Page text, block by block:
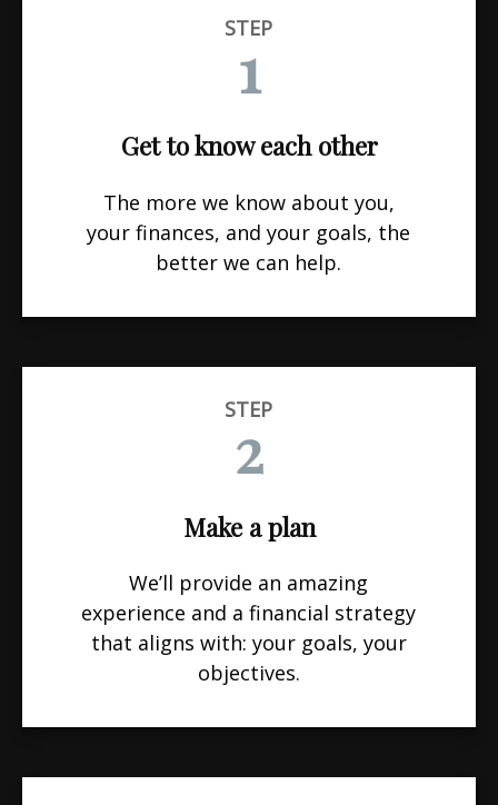
STEP
1
Get to know each other
The more we know about you,
your finances, and your goals, the
better we can help.
STEP
2
Make a plan
We’ll provide an amazing
experience and a financial strategy
that aligns with: your goals, your
objectives.